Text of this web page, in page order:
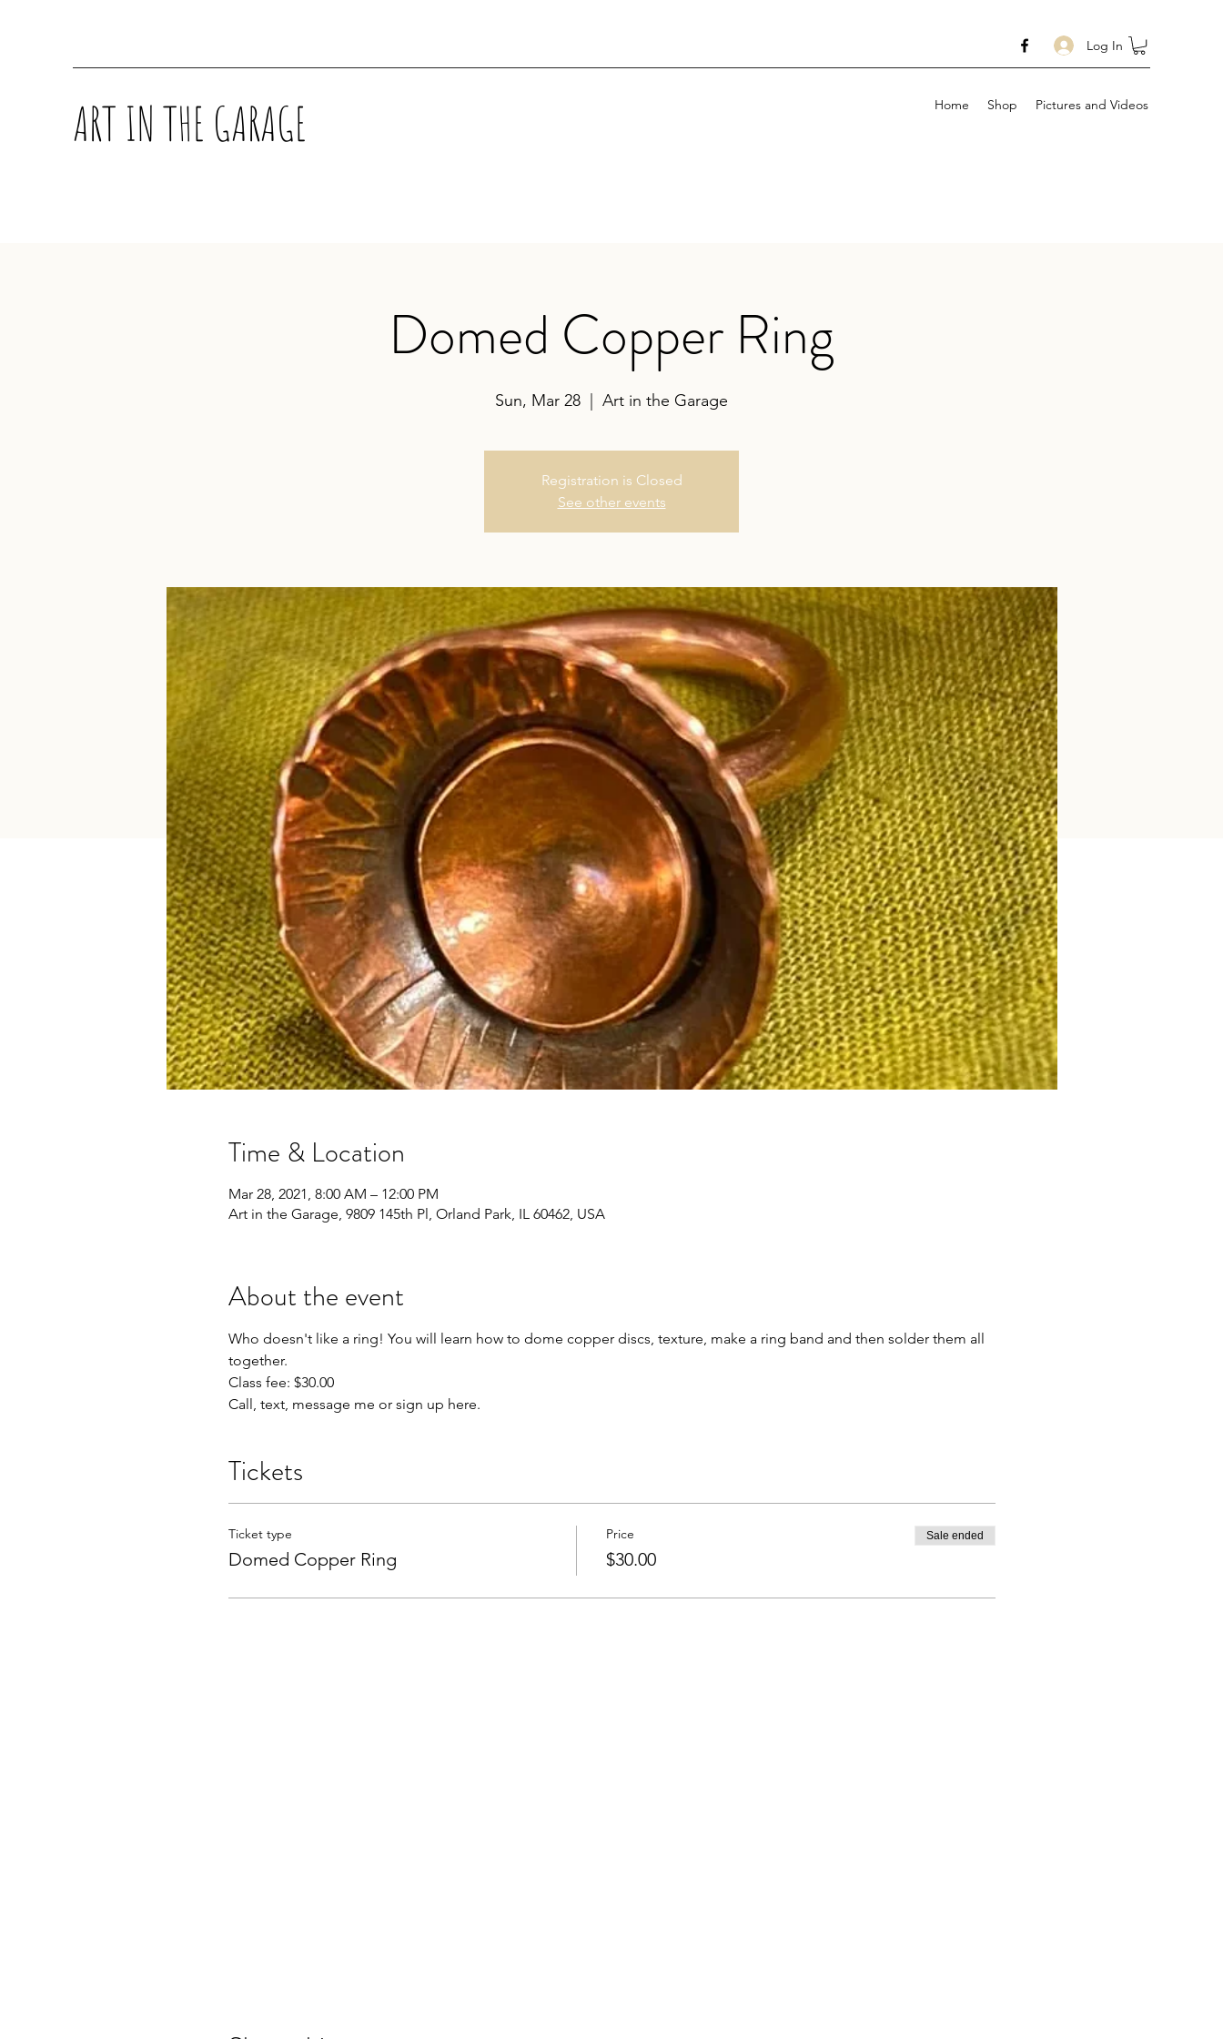
Log In
ART IN THE GARAGE Home Shop Pictures and Videos
Domed Copper Ring
Sun, Mar 28 Art in the Garage
Registration is Closed
See other events
Time & Location
Mar 28, 2021, 8:00 AM – 12:00 PM
Art in the Garage, 9809 145th Pl, Orland Park, IL 60462, USA
About the event
Who doesn't like a ring! You will learn how to dome copper discs, texture, make a ring band and then solder them all
together.
Class fee: $30.00
Call, text, message me or sign up here.
Tickets
Ticket type
Domed Copper Ring
Price
$30.00
Sale ended